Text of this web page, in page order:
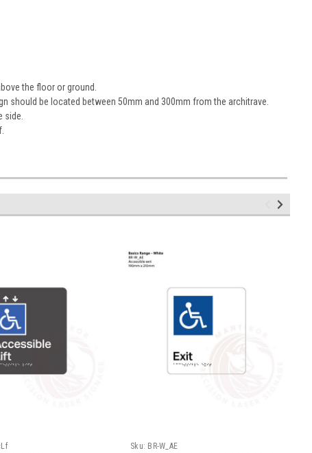
the floor or ground.
should be located between 50mm and 300mm from the architrave.
side.
Sku: BR-W_AE